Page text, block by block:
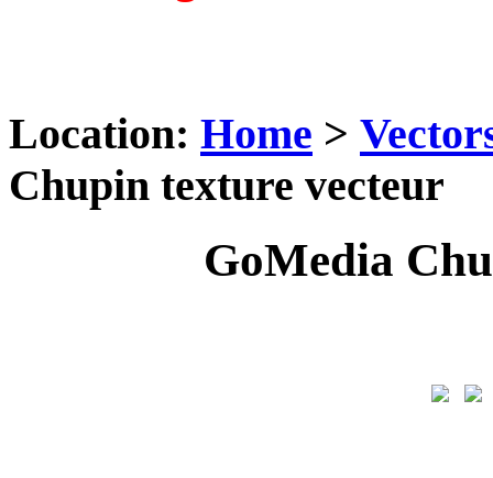
Location: Home >
Chupin texture vecteur
GoMedia